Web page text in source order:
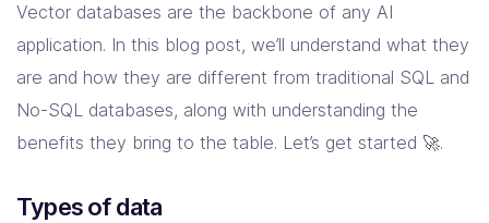
Vector databases are the backbone of any AI
application. In this blog post, we’ll understand what they
are and how they are different from traditional SQL and
No-SQL databases, along with understanding the
benefits they bring to the table. Let’s get started 🚀.
Types of data